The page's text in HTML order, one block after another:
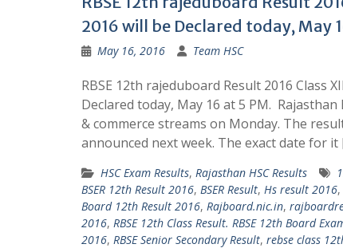
2016 will be Declared today, May
May 16, 2016 Team HSC
RBSE 12th rajeduboard Result 2016 Class
Declared today, May 16 at 5 PM. Rajasthan
& commerce streams on Monday. The
announced next week. The exact date for it
HSC Exam Results, Rajasthan HSC Results
BSER 12th Result 2016, BSER Result, Hs result 2016,
Board 12th Result 2016, Rajboard.nic.in,
2016, RBSE 12th Class Result. RBSE 12th Board
2016, RBSE Senior Secondary Result, rebse class